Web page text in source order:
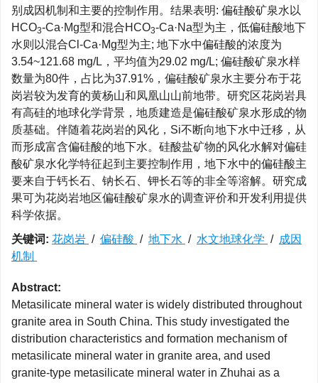
别成因机制和主要的控制作用。结果表明: 偏硅酸矿泉水以
HCO3-Ca·Mg型和混合HCO3-Ca·Na型为主，低偏硅酸地下
水则以混合Cl-Ca·Mg型为主; 地下水中偏硅酸的浓度为
3.54~121.68 mg/L，平均值为29.02 mg/L; 偏硅酸矿泉水样
数量为80件，占比为37.91%，偏硅酸矿泉水主要分布于花
岗岩较为发育的黄杨山和凤凰山山前地带。研究区花岗岩具
有高硅的地球化学背景，地质建造是偏硅酸矿泉水形成的物
质基础。伴随着花岗岩的风化，Si不断向地下水中迁移，从
而形成富含偏硅酸的地下水。硅酸盐矿物的风化水解对偏硅
酸矿泉水化学特征起到主要控制作用，地下水中的偏硅酸主
要来自于钙长石、钠长石、钾长石等的非全等溶解。研究成
果可为花岗岩地区偏硅酸矿泉水的调查评价和开发利用提供
科学依据。
关键词: 花岗岩 / 偏硅酸 / 地下水 / 水文地球化学 / 成因
机制
Abstract:
Metasilicate mineral water is widely distributed throughout
granite area in South China. This study investigated the
distribution characteristics and formation mechanism of
metasilicate mineral water in granite area, and used
granite-type metasilicate mineral water in Zhuhai as a